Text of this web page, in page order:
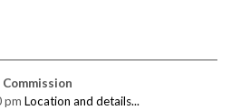
pm Location and details...